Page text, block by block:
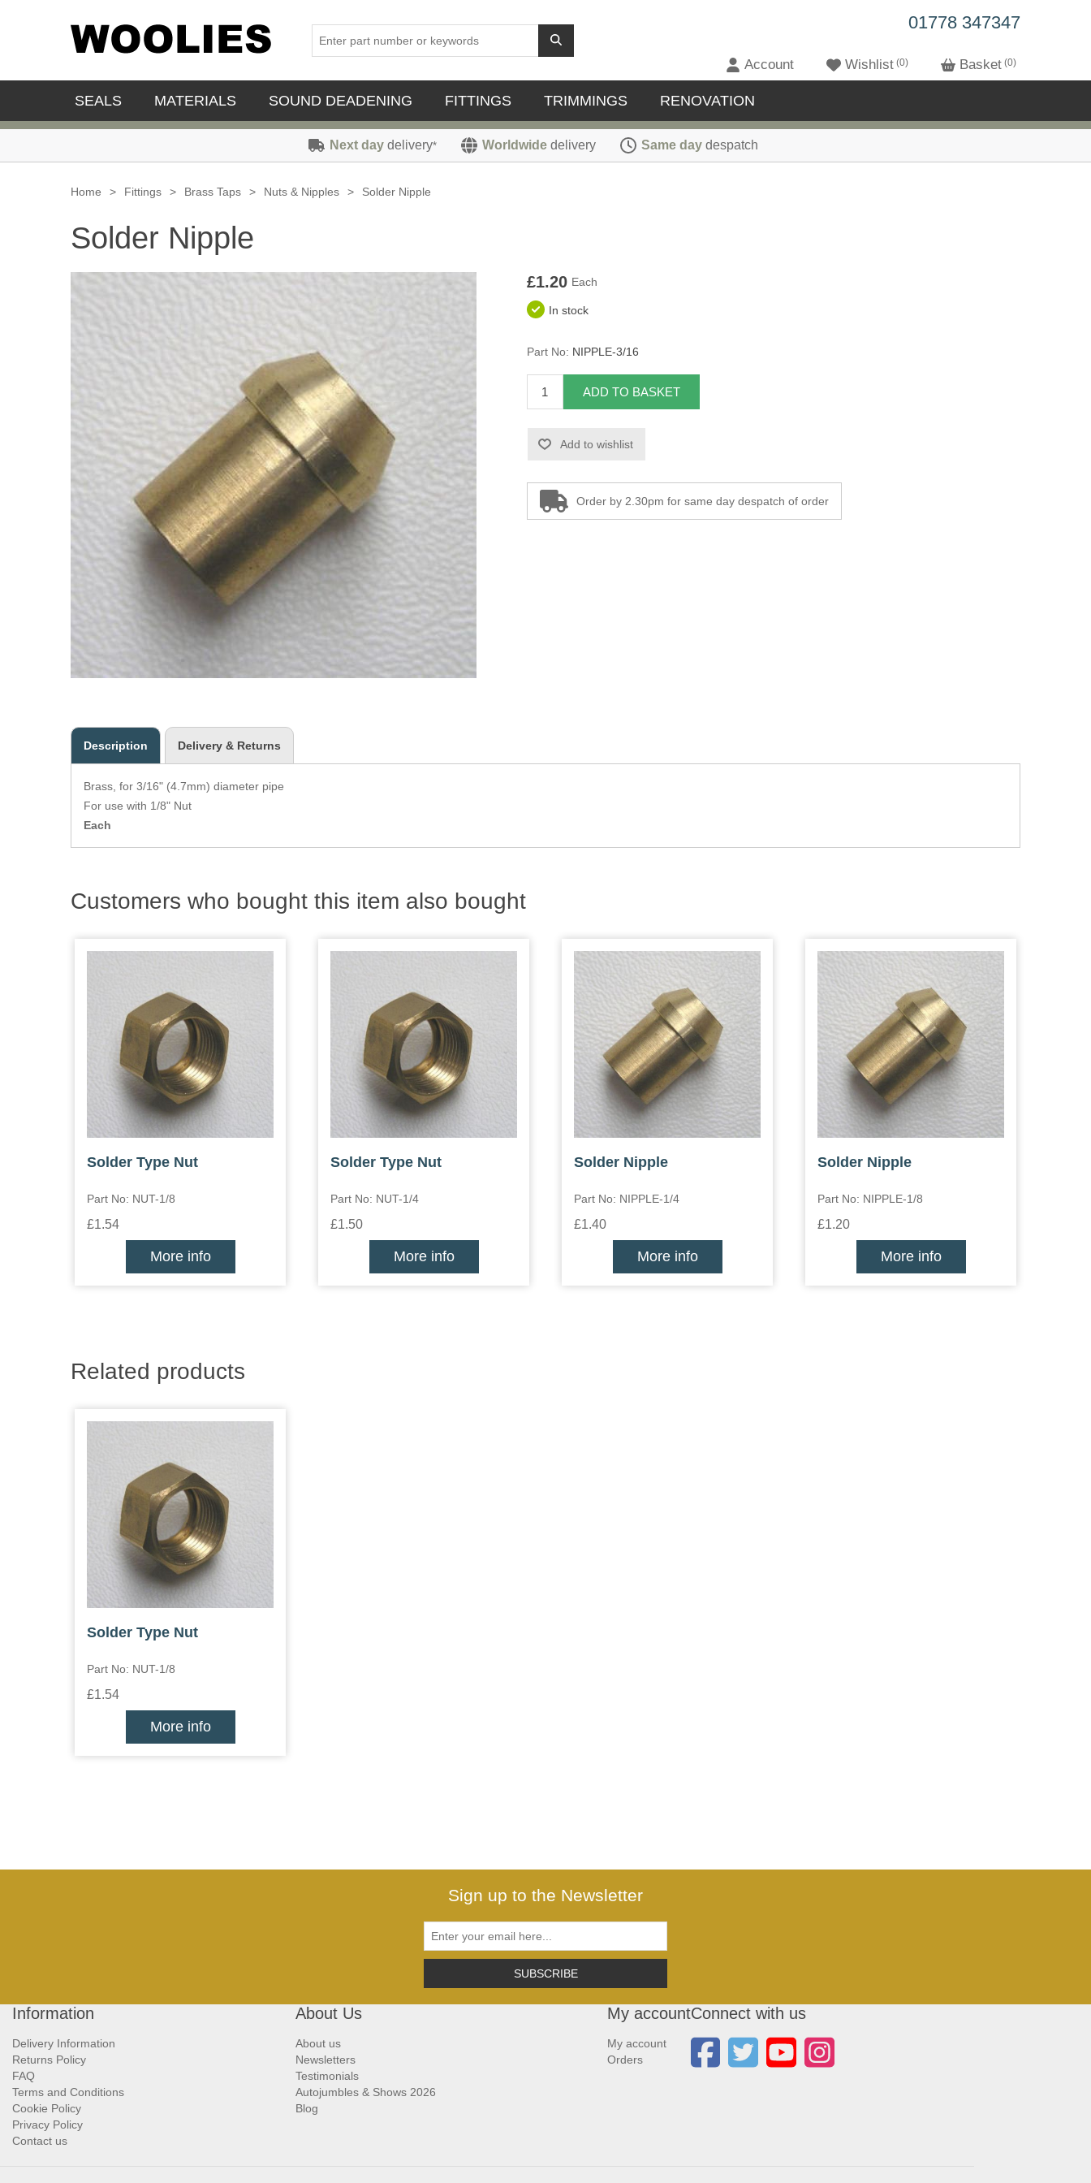
01778 347347
Account Wishlist 0 Basket 0
SEALS MATERIALS SOUND DEADENING FITTINGS TRIMMINGS RENOVATION
Next day delivery* Worldwide delivery Same day despatch
Home > Fittings > Brass Taps > Nuts & Nipples > Solder Nipple
Solder Nipple
£1.20 Each
In stock
Part No: NIPPLE-3/16
ADD TO BASKET
Add to wishlist
Order by 2.30pm for same day despatch of order
Description Delivery & Returns
Brass, for 3/16" (4.7mm) diameter pipe
For use with 1/8" Nut
Each
Customers who bought this item also bought
Solder Type Nut
Part No: NUT-1/8
£1.54
More info
Solder Type Nut
Part No: NUT-1/4
£1.50
More info
Solder Nipple
Part No: NIPPLE-1/4
£1.40
More info
Solder Nipple
Part No: NIPPLE-1/8
£1.20
More info
Related products
Solder Type Nut
Part No: NUT-1/8
£1.54
More info
Sign up to the Newsletter
SUBSCRIBE
Information
Delivery Information
Returns Policy
FAQ
Terms and Conditions
Cookie Policy
Privacy Policy
Contact us
About Us
About us
Newsletters
Testimonials
Autojumbles & Shows 2026
Blog
My account
My account
Orders
Connect with us